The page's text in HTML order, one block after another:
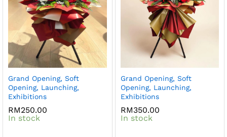
Grand Opening, Soft
Opening, Launching,
Exhibitions
RM250.00
In stock
Grand Opening, Soft
Opening, Launching,
Exhibitions
RM350.00
In stock